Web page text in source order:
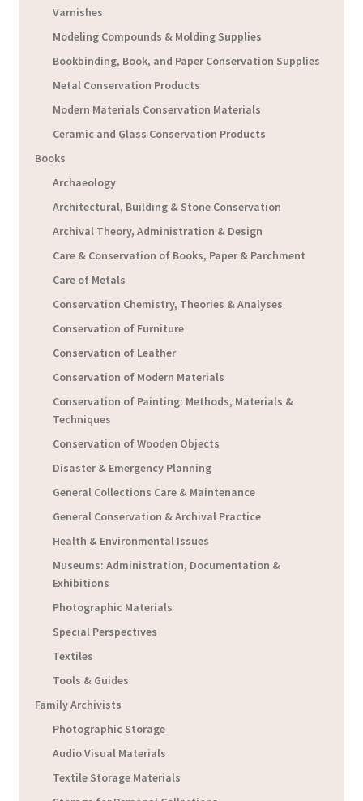
Varnishes
Modeling Compounds & Molding Supplies
Bookbinding, Book, and Paper Conservation Supplies
Metal Conservation Products
Modern Materials Conservation Materials
Ceramic and Glass Conservation Products
Books
Archaeology
Architectural, Building & Stone Conservation
Archival Theory, Administration & Design
Care & Conservation of Books, Paper & Parchment
Care of Metals
Conservation Chemistry, Theories & Analyses
Conservation of Furniture
Conservation of Leather
Conservation of Modern Materials
Conservation of Painting: Methods, Materials &
Techniques
Conservation of Wooden Objects
Disaster & Emergency Planning
General Collections Care & Maintenance
General Conservation & Archival Practice
Health & Environmental Issues
Museums: Administration, Documentation &
Exhibitions
Photographic Materials
Special Perspectives
Textiles
Tools & Guides
Family Archivists
Photographic Storage
Audio Visual Materials
Textile Storage Materials